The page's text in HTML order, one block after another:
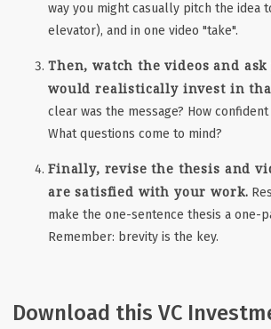
way you might casually pitch the idea
elevator), and in one video "take".
Then, watch the videos and
would realistically invest in
clear was the message? How
What questions come to mind?
Finally, revise the thesis and
are satisfied with your work.
make the one-sentence thesis a one-
Remember: brevity is the key.
Download this VC